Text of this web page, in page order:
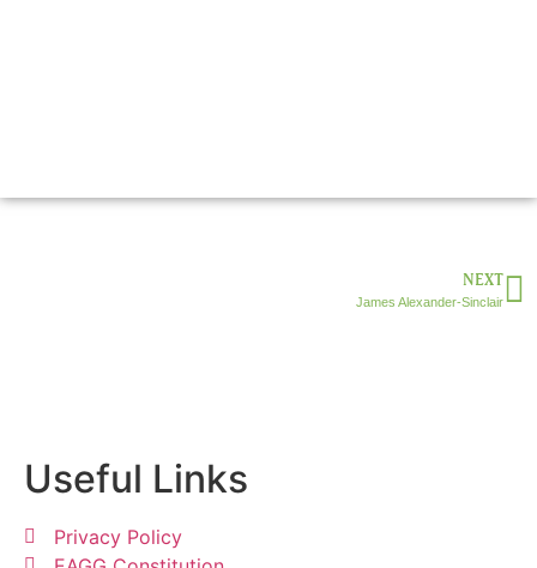
NEXT
James Alexander-Sinclair
Useful Links
Privacy Policy